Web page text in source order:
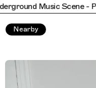
Music Scene -
Nearby